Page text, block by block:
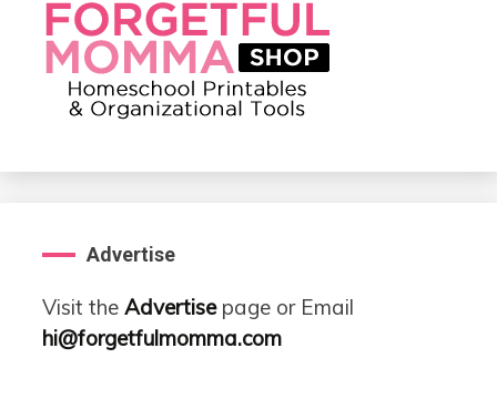
Advertise
Visit the Advertisepage or Email
hi@forgetfulmomma.com